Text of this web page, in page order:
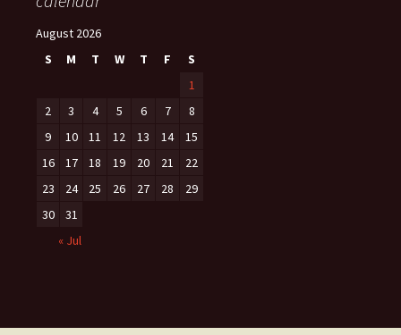
August 2026
S
M T W T F
S
1
2
3 4 5 6 7
8
9
10 11 12 13 14
15
16
17 18 19 20 21
22
23
24 25 26 27 28
29
30
31
« Jul